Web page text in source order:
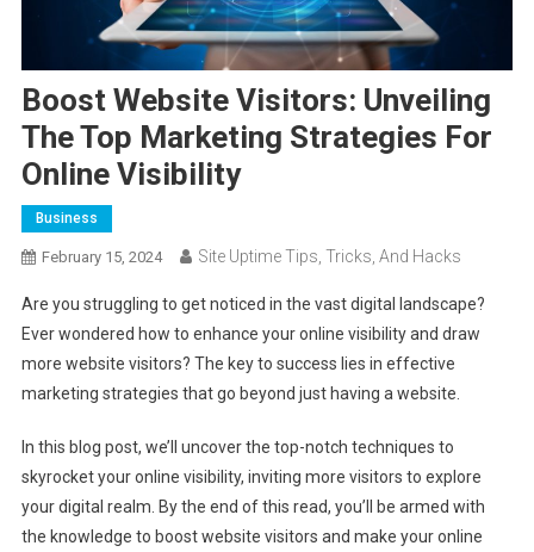
Boost Website Visitors: Unveiling
The Top Marketing Strategies For
Online Visibility
Business
February 15, 2024 Site Uptime Tips, Tricks, And Hacks
Are you struggling to get noticed in the vast digital landscape?
Ever wondered how to enhance your online visibility and draw
more website visitors? The key to success lies in effective
marketing strategies that go beyond just having a website.
In this blog post, we’ll uncover the top-notch techniques to
skyrocket your online visibility, inviting more visitors to explore
your digital realm. By the end of this read, you’ll be armed with
the knowledge to boost website visitors and make your online